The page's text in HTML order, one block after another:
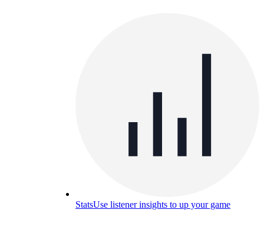
StatsUse listener insights to up your game